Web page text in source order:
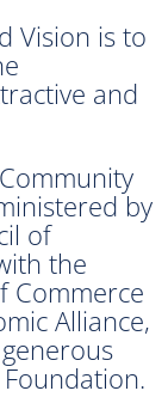
Vision is to
and
by
of
the
Commerce
Alliance,